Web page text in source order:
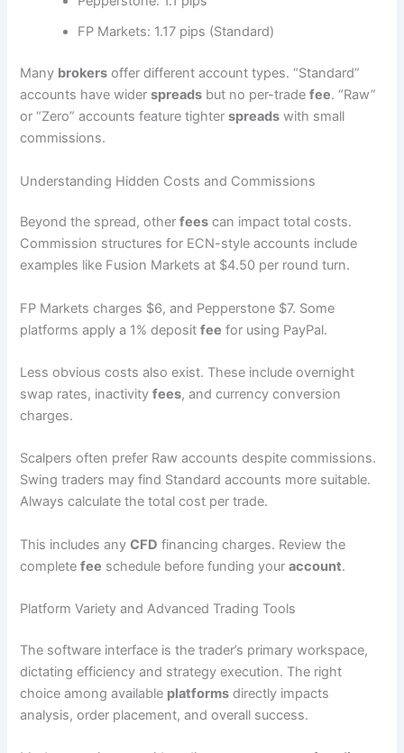
FP Markets: 1.17 pips (Standard)
Many brokers offer different account types. “Standard”
accounts have widerspreads but no per-tradefee. “Raw”
or “Zero” accounts feature tighterspreads with small
commissions.
Understanding Hidden Costs and Commissions
Beyond the spread, otherfees can impact total costs.
Commission structures for ECN-style accounts include
examples like Fusion Markets at $4.50 per round turn.
FP Markets charges $6, and Pepperstone $7. Some
platforms apply a 1% depositfee for using PayPal.
Less obvious costs also exist. These include overnight
swap rates, inactivityfees, and currency conversion
charges.
Scalpers often prefer Raw accounts despite commissions.
Swing traders may find Standard accounts more suitable.
Always calculate the total cost per trade.
This includes anyCFD financing charges. Review the
completefee schedule before funding youraccount.
Platform Variety and Advanced Trading Tools
The software interface is the trader’s primary workspace,
dictating efficiency and strategy execution. The right
choice among available platforms directly impacts
analysis, order placement, and overall success.